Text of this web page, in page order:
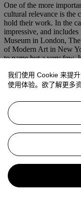
One of the more
cultural relevance is the
hold their work. In the
impressive, and
Museum in London,
of Modern Art in New
to name but a very few.
Mori Art Museum in
Biennale, Sugimoto
Sugimoto is the
those are the
Arts Association, the
living artist in Japan, in
更多来自 摄影
我们使用 Cookie 来提
使用体验。欲了解更多